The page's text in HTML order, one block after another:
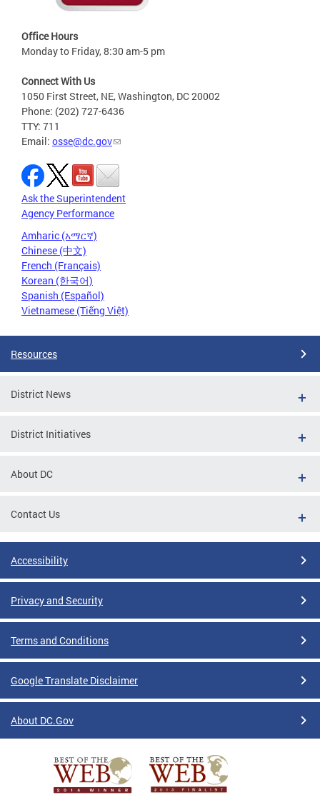
Office Hours
Monday to Friday, 8:30 am-5 pm
Connect With Us
1050 First Street, NE, Washington, DC 20002
Phone: (202) 727-6436
TTY: 711
Email: osse@dc.gov
Ask the Superintendent
Agency Performance
Amharic (አማርኛ)
Chinese (中文)
French (Français)
Korean (한국어)
Spanish (Español)
Vietnamese (Tiếng Việt)
Resources
District News
District Initiatives
About DC
Contact Us
Accessibility
Privacy and Security
Terms and Conditions
Google Translate Disclaimer
About DC.Gov